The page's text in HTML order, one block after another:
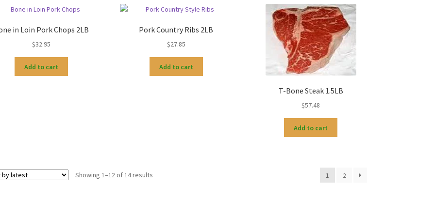
in Loin Pork Chops 2LB
$32.95
Add to cart
Pork Country Ribs 2LB
$27.85
Add to cart
T-Bone Steak 1.5LB
$57.48
Add to cart
Showing 1–12 of 14 resultsSorted
1 2